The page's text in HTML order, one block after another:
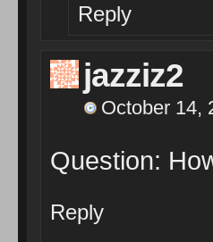
Reply
jazziz2
October 14,
Question:
Reply